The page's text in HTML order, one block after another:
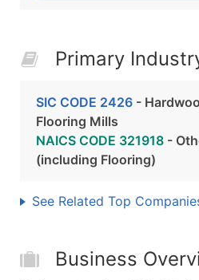
Primary
SIC CODE 2426 -
Flooring Mills
NAICS CODE 321918 -
(including Flooring)
See Related Top
Business